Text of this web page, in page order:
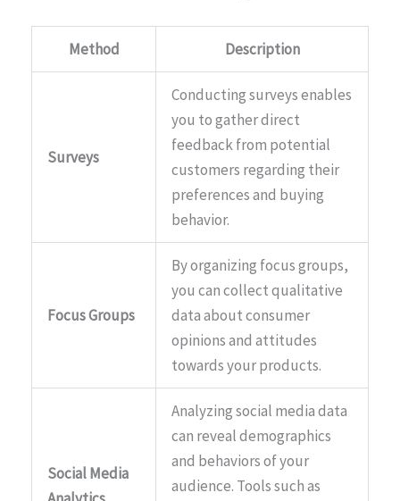
Method Description
Surveys
Conducting surveys enables
you to gather direct
feedback from potential
customers regarding their
preferences and buying
behavior.
Focus Groups
By organizing focus groups,
you can collect qualitative
data about consumer
opinions and attitudes
towards your products.
Social Media
Analyzing social media data
can reveal demographics
and behaviors of your
audience. Tools such as